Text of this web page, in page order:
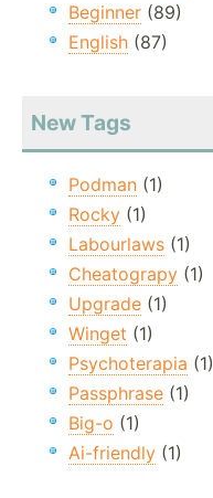
Beginner (89)
English (87)
New Tags
Podman (1)
Rocky (1)
Labourlaws (1)
Cheatograpy (1)
Upgrade (1)
Winget (1)
Psychoterapia (1)
Passphrase (1)
Big-o (1)
Ai-friendly (1)